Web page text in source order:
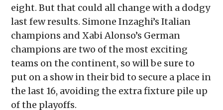
eight. But that could all change with a dodgy
last few results. Simone Inzaghi’s Italian
champions and Xabi Alonso’s German
champions are two of the most exciting
teams on the continent, so will be sure to
put on a show in their bid to secure a place in
the last 16, avoiding the extra fixture pile up
of the playoffs.